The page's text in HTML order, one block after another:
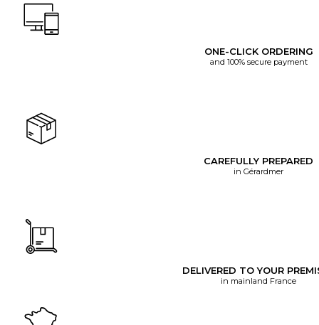
ONE-CLICK ORDERING
and 100% secure payment
CAREFULLY PREPARED
in Gérardmer
DELIVERED TO YOUR
in mainland France